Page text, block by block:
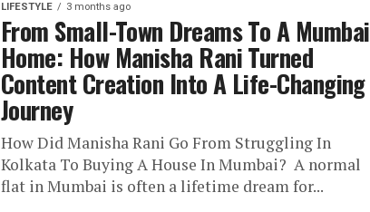
LIFESTYLE 3 months ago
From Small-Town Dreams To A Mumbai
Home: How Manisha Rani Turned
Content Creation Into A Life-Changing
Journey
How Did Manisha Rani Go From Struggling In
Kolkata To Buying A House In Mumbai? A normal
flat in Mumbai is often a lifetime dream for...